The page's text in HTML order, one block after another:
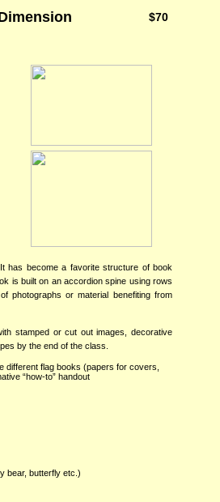
$70
has become a favorite structure of book
is built on an accordion spine using rows
photographs or material benefiting from
stamped or cut out images, decorative
by the end of the class.
different flag books (papers for covers,
“how-to” handout
bear, butterfly etc.)